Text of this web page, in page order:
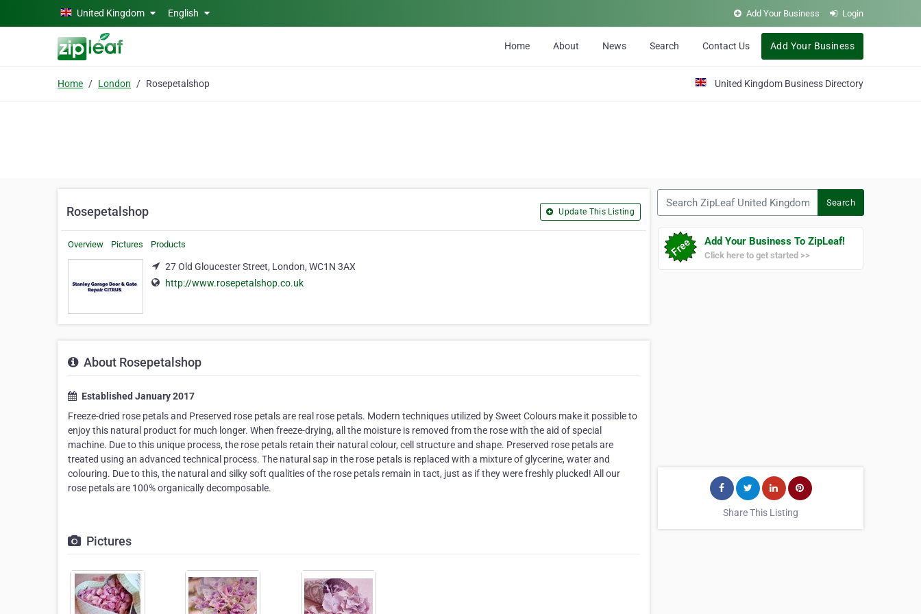
Skip to main contentUnited Kingdom English Add Your Business Login
Home About News Search Contact Us Add Your Business
Home London Rosepetalshop United Kingdom Business Directory
Rosepetalshop Update This Listing
Overview Pictures Products
27 Old Gloucester Street, London, WC1N 3AX
http://www.rosepetalshop.co.uk
About Rosepetalshop
Established January 2017
Freeze-dried rose petals and Preserved rose petals are real rose petals. Modern techniques utilized by Sweet Colours make it possible to
enjoy this natural product for much longer. When freeze-drying, all the moisture is removed from the rose with the aid of special
machine. Due to this unique process, the rose petals retain their natural colour, cell structure and shape. Preserved rose petals are
treated using an advanced technical process. The natural sap in the rose petals is replaced with a mixture of glycerine, water and
colouring. Due to this, the natural and silky soft qualities of the rose petals remain in tact, just as if they were freshly plucked! All our
rose petals are 100% organically decomposable.
Pictures
Search
Add Your Business To ZipLeaf!
Click here to get started >>
Share This Listing